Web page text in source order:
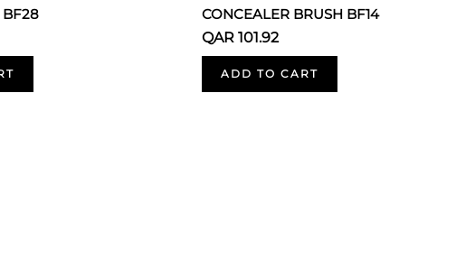
BF28
CONCEALER BRUSH BF14
QAR 101.92
ADD TO CART